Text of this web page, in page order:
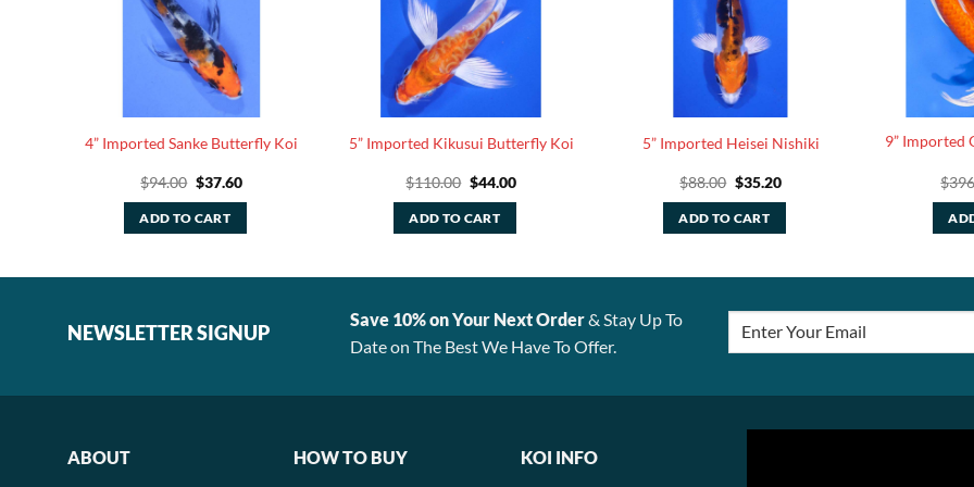
4” Imported Sanke Butterfly Koi
$94.00 Original
was:
$94.00.
$37.60Current
ADD TO CART
5” Imported Kikusui Butterfly Koi
$110.00 Original
was:
$110.00.
$44.00Current
ADD TO CART
5” Imported Heisei Nishiki
$88.00 Original
was:
$88.00.
$35.20Current
ADD TO CART
9” Imported
$
NEWSLETTER SIGNUP
Save 10% on Your Next Order& Stay Up To
Date on The Best We Have To Offer.
ABOUT HOW TO BUY KOI INFO